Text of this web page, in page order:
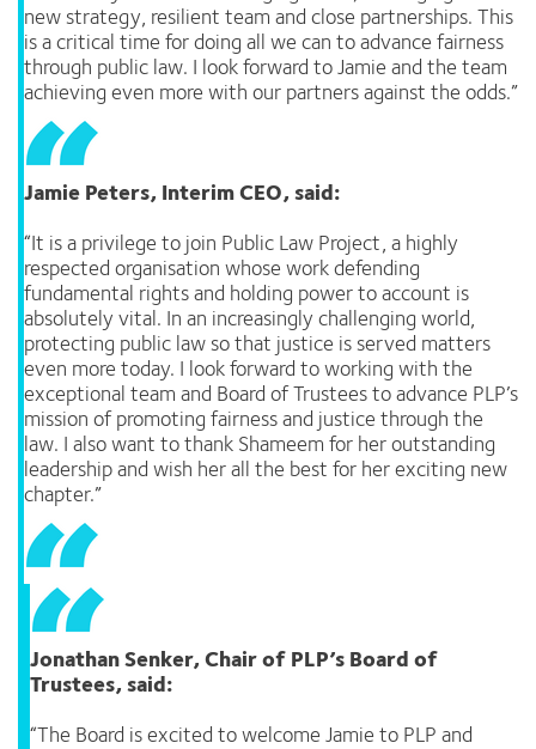
new strategy, resilient team and close partnerships. This
is a critical time for doing all we can to advance fairness
through public law. I look forward to Jamie and the team
achieving even more with our partners against the odds.”
Jamie Peters, Interim CEO, said:
“It is a privilege to join Public Law Project, a highly
respected organisation whose work defending
fundamental rights and holding power to account is
absolutely vital. In an increasingly challenging world,
protecting public law so that justice is served matters
even more today. I look forward to working with the
exceptional team and Board of Trustees to advance PLP’s
mission of promoting fairness and justice through the
law. I also want to thank Shameem for her outstanding
leadership and wish her all the best for her exciting new
chapter.”
Jonathan Senker, Chair of PLP’s Board of
Trustees, said:
“The Board is excited to welcome Jamie to PLP and